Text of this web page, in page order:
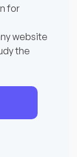
for
website
the